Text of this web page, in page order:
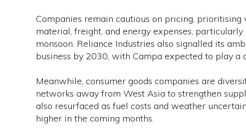
Companies remain cautious on pricing,
material, freight, and energy expenses,
monsoon. Reliance Industries also signalled its
business by 2030, with Campa expected to play a
Meanwhile, consumer goods companies are
networks away from West Asia to strengthen
also resurfaced as fuel costs and weather
higher in the coming months.